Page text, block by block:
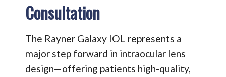
Consultation
The Rayner Galaxy IOL represents a
major step forward in intraocular lens
design—offering patients high-quality,